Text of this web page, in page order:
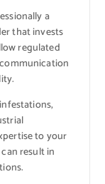
a
that invests
regulated
to your
result in